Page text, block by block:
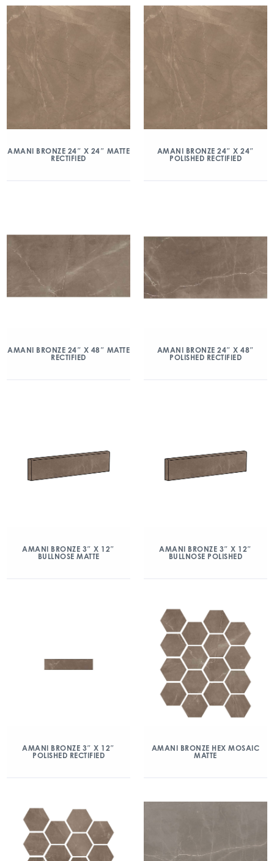
AMANI BRONZE 24″ X 24″ MATTE
RECTIFIED
AMANI BRONZE 24″ X 24″
POLISHED RECTIFIED
AMANI BRONZE 24″ X 48″ MATTE
RECTIFIED
AMANI BRONZE 24″ X 48″
POLISHED RECTIFIED
AMANI BRONZE 3″ X 12″
BULLNOSE MATTE
AMANI BRONZE 3″ X 12″
BULLNOSE POLISHED
AMANI BRONZE 3″ X 12″
POLISHED RECTIFIED
AMANI BRONZE HEX MOSAIC
MATTE